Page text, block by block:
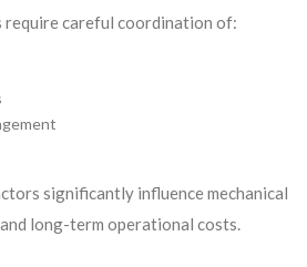
careful coordination of:
significantly influence mechanical
long-term operational costs.